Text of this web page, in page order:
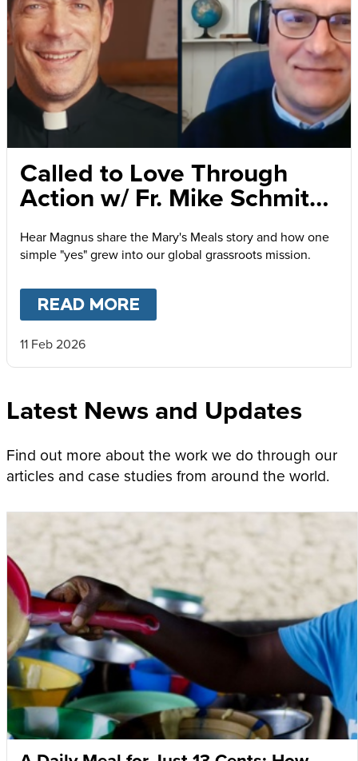
Called to Love Through
Action w/ Fr. Mike Schmitz
and Magnus MacFarlane-
Barrow
Hear Magnus share the Mary's Meals story and how one
simple "yes" grew into our global grassroots mission.
READ MORE
11 Feb 2026
Latest News and Updates
Find out more about the work we do through our
articles and case studies from around the world.